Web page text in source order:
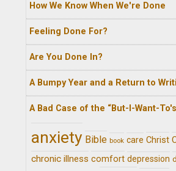
How We Know When We're Done
Feeling Done For?
Are You Done In?
A Bumpy Year and a Return to
A Bad Case of the “But-I-Want-
anxiety Bible book care Christ
chronic illness comfort depression